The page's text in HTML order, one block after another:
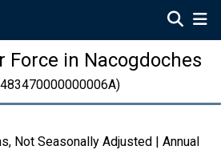
Force in Nacogdoches
Not Seasonally Adjusted | Annual